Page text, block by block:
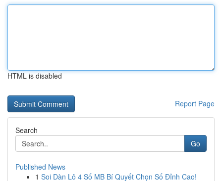
HTML is disabled
Report Page
Search
Go
Published News
1 Soi Dàn Lô 4 Số MB Bí Quyết Chọn Số Đỉnh Cao!